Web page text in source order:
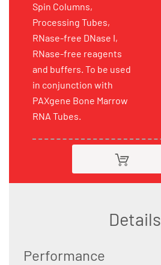
Spin Columns,
Processing Tubes,
RNase-free DNase I,
RNase-free reagents
and buffers. To be used
in conjunction with
PAXgene Bone Marrow
RNA Tubes.
Details
Performance